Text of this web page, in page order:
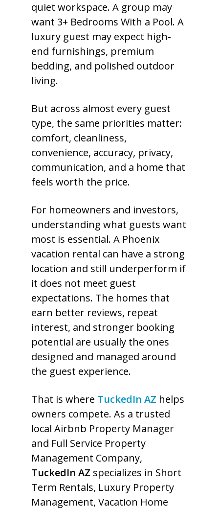
quiet workspace. A group may
want 3+ Bedrooms With a Pool. A
luxury guest may expect high-
end furnishings, premium
bedding, and polished outdoor
living.
But across almost every guest
type, the same priorities matter:
comfort, cleanliness,
convenience, accuracy, privacy,
communication, and a home that
feels worth the price.
For homeowners and investors,
understanding what guests want
most is essential. A Phoenix
vacation rental can have a strong
location and still underperform if
it does not meet guest
expectations. The homes that
earn better reviews, repeat
interest, and stronger booking
potential are usually the ones
designed and managed around
the guest experience.
That is where TuckedIn AZ helps
owners compete. As a trusted
local Airbnb Property Manager
and Full Service Property
Management Company,
TuckedIn AZ specializes in Short
Term Rentals, Luxury Property
Management, Vacation Home